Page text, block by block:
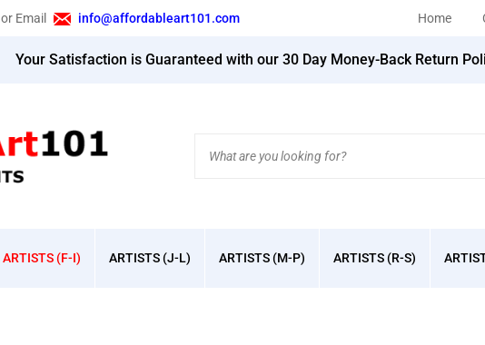
or Email info@affordableart101.com Home
Your Satisfaction is Guaranteed with our 30 Day Money-Back Return
site:
ARTISTS (F-I) ARTISTS (J-L) ARTISTS (M-P) ARTISTS (R-S)